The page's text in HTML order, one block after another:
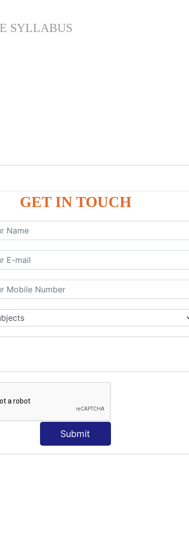
GET IN TOUCH
Submit
SYLLABUS
| CLASSES